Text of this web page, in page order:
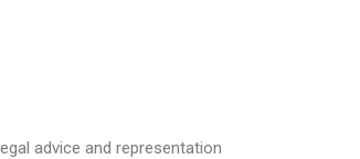
advice and representation